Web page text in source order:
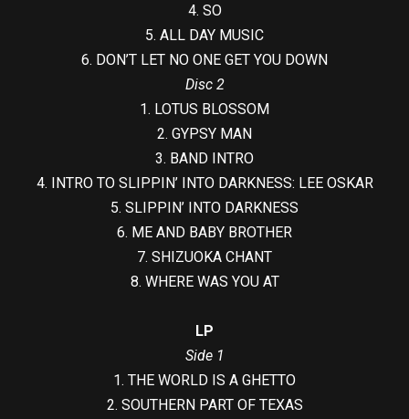
4. SO
5. ALL DAY MUSIC
6. DON’T LET NO ONE GET YOU DOWN
Disc 2
1. LOTUS BLOSSOM
2. GYPSY MAN
3. BAND INTRO
4. INTRO TO SLIPPIN’ INTO DARKNESS: LEE OSKAR
5. SLIPPIN’ INTO DARKNESS
6. ME AND BABY BROTHER
7. SHIZUOKA CHANT
8. WHERE WAS YOU AT
LP
Side 1
1. THE WORLD IS A GHETTO
2. SOUTHERN PART OF TEXAS